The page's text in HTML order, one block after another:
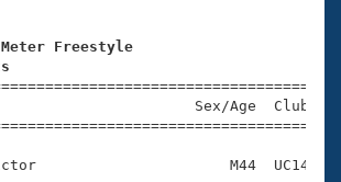
Analysis
Nationals
Rankings
Swimming?
Freestyle
Sex/Age
M44  UC14